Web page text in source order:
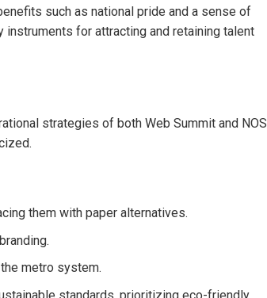
such as national pride and a sense of
for attracting and retaining talent
strategies of both Web Summit and NOS
them with paper alternatives.
metro system.